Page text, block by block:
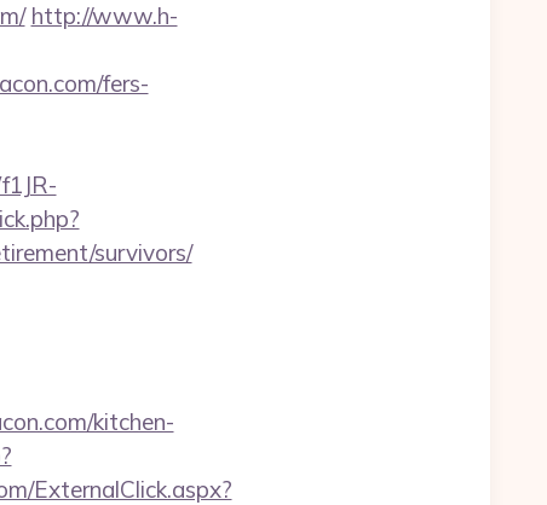
http://www.h-
fers-
survivors/
kitchen-
ExternalClick.aspx?